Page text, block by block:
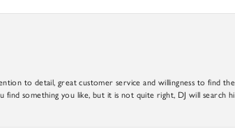
to detail, great customer service and willingness to find
something you like, but it is not quite right, DJ will search